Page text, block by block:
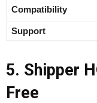
Compatibility
Support
5. Shipper
Free